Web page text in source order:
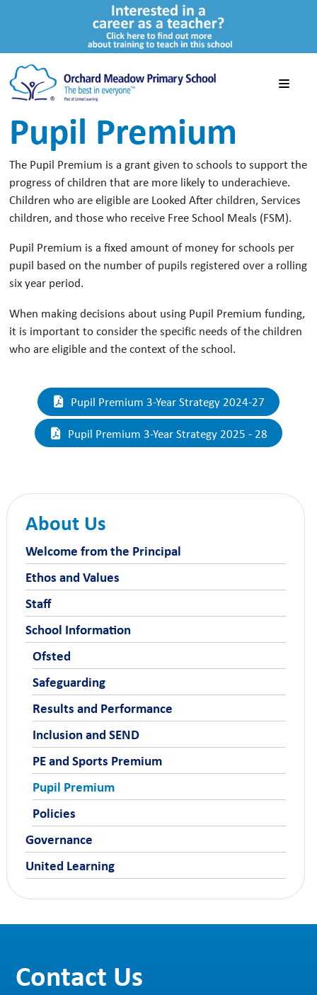
About Us
Welcome from the Principal
Ethos and Values
Staff
School Information
Ofsted
Safeguarding
Results and Performance
Inclusion and SEND
PE and Sports Premium
Pupil Premium
Policies
Governance
United Learning
Pupil Premium
The Pupil Premium is a grant given to schools to support the
progress of children that are more likely to underachieve.
Children who are eligible are Looked After children, Services
children, and those who receive Free School Meals (FSM).
Pupil Premium is a fixed amount of money for schools per
pupil based on the number of pupils registered over a rolling
six year period.
When making decisions about using Pupil Premium funding,
it is important to consider the specific needs of the children
who are eligible and the context of the school.
Pupil Premium 3-Year Strategy 2024-27
Pupil Premium 3-Year Strategy 2025 - 28
Contact Us